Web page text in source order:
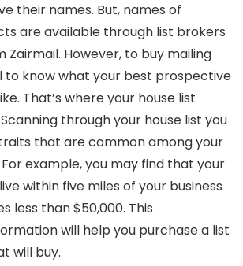
their names. But, names of
are available through list brokers
Zairmail. However, to buy mailing
to know what your best prospective
That’s where your house list
through your house list you
that are common among your
example, you may find that your
within five miles of your business
less than $50,000. This
will help you purchase a list
will buy.